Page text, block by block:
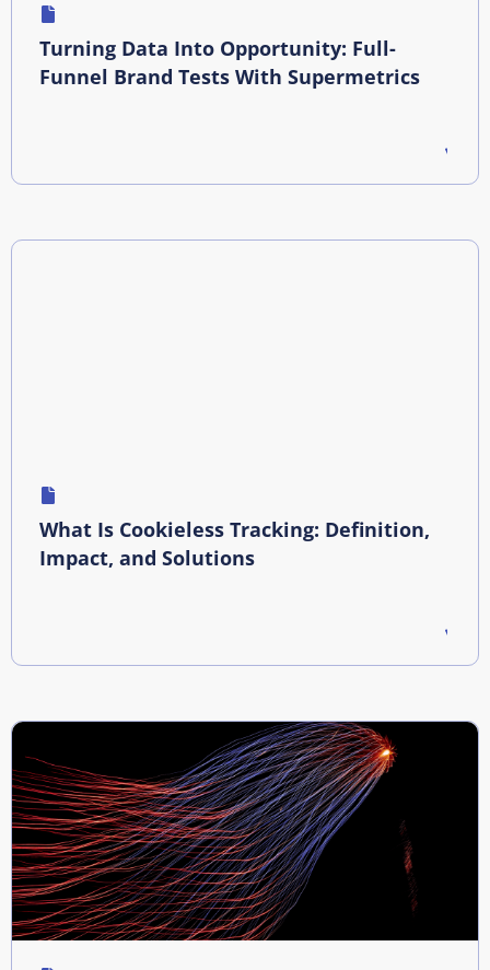
Turning Data Into Opportunity: Full-
Funnel Brand Tests With Supermetrics
What Is Cookieless Tracking: Definition,
Impact, and Solutions